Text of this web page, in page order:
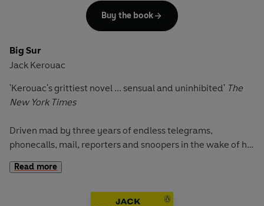
Big Sur
Jack Kerouac
'Kerouac's grittiest novel ... sensual and uninhibited' The
New York Times
Driven mad by three years of endless telegrams,
phonecalls, mail, reporters and snoopers in the wake of his
of the Beats', needs peace, quiet and sobriety: surrounded
die'. Amidst the wild beauty of the Californian landscape,
Read more
Buy the book